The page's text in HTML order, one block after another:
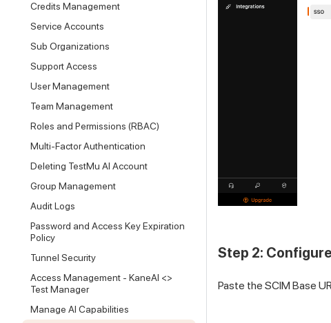
Credits Management
Service Accounts
Sub Organizations
Support Access
User Management
Team Management
Roles and Permissions (RBAC)
Multi-Factor Authentication
Deleting TestMu AI Account
Group Management
Audit Logs
Password and Access Key Expiration
Policy
Tunnel Security
Access Management - KaneAI <>
Test Manager
Manage AI Capabilities
Step 2:
Paste the SCIM Base